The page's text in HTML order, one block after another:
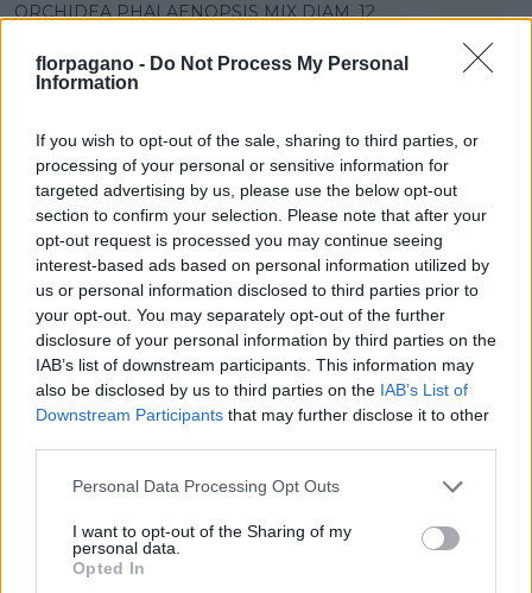
florpagano - Do Not Process My Personal
Information
If you wish to opt-out of the sale, sharing to third parties, or
processing of your personal or sensitive information for
targeted advertising by us, please use the below opt-out
section to confirm your selection. Please note that after your
opt-out request is processed you may continue seeing
interest-based ads based on personal information utilized by
us or personal information disclosed to third parties prior to
your opt-out. You may separately opt-out of the further
disclosure of your personal information by third parties on the
IAB’s list of downstream participants. This information may
also be disclosed by us to third parties on the IAB’s List of
Downstream Participants that may further disclose it to other
Please note that this website/app uses one or more Google
not limited to your visit or usage behaviour. You may click to
grant or deny consent to Google and its third-party tags to
use your data for below specified purposes in below Google
Personal Data Processing Opt Outs
I want to opt-out of the Sharing of my
personal data.
Opted In
ORCHIDEA PHALAENOPSIS MIX DIAM. 12
VASO
0,00 cm
ALTEZZA
0,00 cm
DISPONIBILITÀ
Prodotti correlati
‹